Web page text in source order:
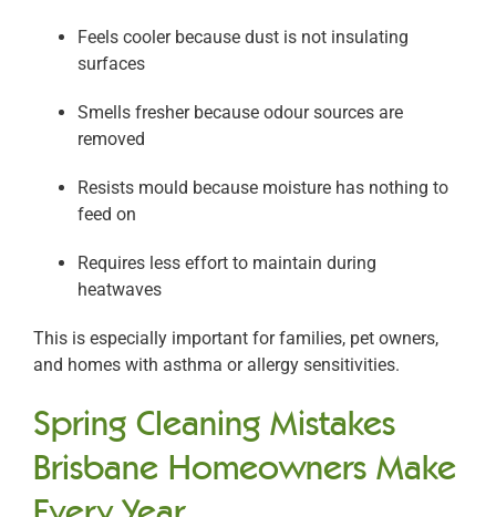
Feels cooler because dust is not insulating
surfaces
Smells fresher because odour sources are
removed
Resists mould because moisture has nothing to
feed on
Requires less effort to maintain during
heatwaves
This is especially important for families, pet owners,
and homes with asthma or allergy sensitivities.
Spring Cleaning Mistakes
Brisbane Homeowners Make